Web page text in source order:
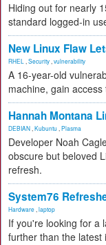
Hiding out for nearly
standard logged-in
New Linux Flaw
RHEL Security vulnerability
A 16-year-old
machine, gain
Hannah Montana
DEBIAN Kubuntu Plasma
Developer Noah
obscure but beloved
refresh.
System76
Hardware laptop
If you're looking for a
further than the latest